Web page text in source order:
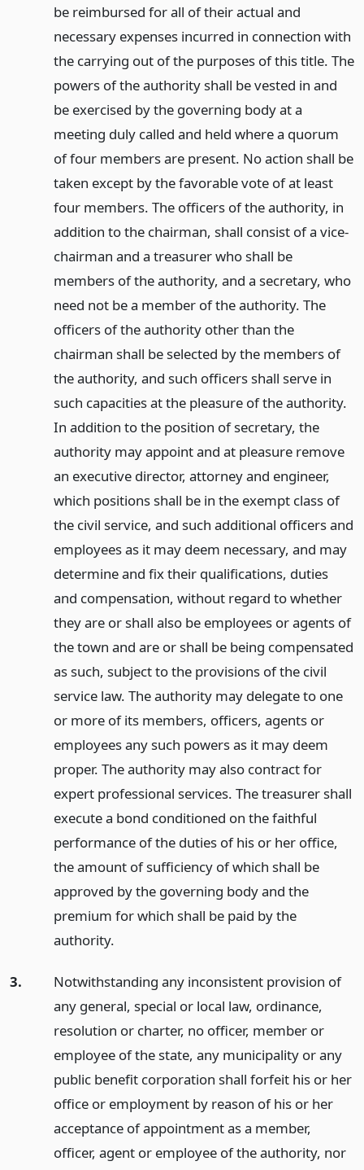
be reimbursed for all of their actual and
necessary expenses incurred in connection with
the carrying out of the purposes of this title. The
powers of the authority shall be vested in and
be exercised by the governing body at a
meeting duly called and held where a quorum
of four members are present. No action shall be
taken except by the favorable vote of at least
four members. The officers of the authority, in
addition to the chairman, shall consist of a vice-
chairman and a treasurer who shall be
members of the authority, and a secretary, who
need not be a member of the authority. The
officers of the authority other than the
chairman shall be selected by the members of
the authority, and such officers shall serve in
such capacities at the pleasure of the authority.
In addition to the position of secretary, the
authority may appoint and at pleasure remove
an executive director, attorney and engineer,
which positions shall be in the exempt class of
the civil service, and such additional officers and
employees as it may deem necessary, and may
determine and fix their qualifications, duties
and compensation, without regard to whether
they are or shall also be employees or agents of
the town and are or shall be being compensated
as such, subject to the provisions of the civil
service law. The authority may delegate to one
or more of its members, officers, agents or
employees any such powers as it may deem
proper. The authority may also contract for
expert professional services. The treasurer shall
execute a bond conditioned on the faithful
performance of the duties of his or her office,
the amount of sufficiency of which shall be
approved by the governing body and the
premium for which shall be paid by the
authority.
3.
Notwithstanding any inconsistent provision of
any general, special or local law, ordinance,
resolution or charter, no officer, member or
employee of the state, any municipality or any
public benefit corporation shall forfeit his or her
office or employment by reason of his or her
acceptance of appointment as a member,
officer, agent or employee of the authority, nor